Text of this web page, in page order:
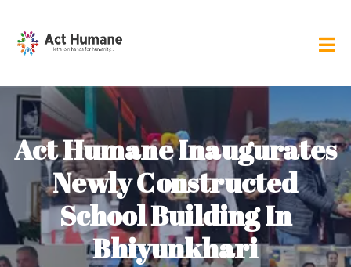
Act Humane Inaugurates
Newly Constructed
School Building In
Bhiyunkhari